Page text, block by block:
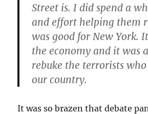
Street is. I did spend a
and effort helping them
was good for New York.
the economy and it was
rebuke the terrorists
our country.
It was so brazen that debate